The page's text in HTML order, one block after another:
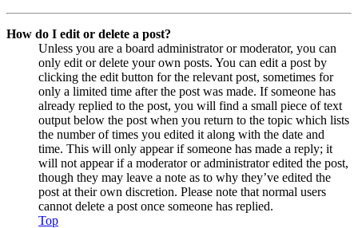
How do I edit or delete a post?
Unless you are a board administrator or moderator, you can
only edit or delete your own posts. You can edit a post by
clicking the edit button for the relevant post, sometimes for
only a limited time after the post was made. If someone has
already replied to the post, you will find a small piece of text
output below the post when you return to the topic which lists
the number of times you edited it along with the date and
time. This will only appear if someone has made a reply; it
will not appear if a moderator or administrator edited the post,
though they may leave a note as to why they’ve edited the
post at their own discretion. Please note that normal users
cannot delete a post once someone has replied.
Top